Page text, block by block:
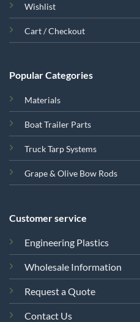
Wishlist
Cart / Checkout
Popular Categories
Materials
Boat Trailer Parts
Truck Tarp Systems
Grape & Olive Bow Rods
Customer service
Engineering Plastics
Wholesale Information
Request a Quote
Contact Us